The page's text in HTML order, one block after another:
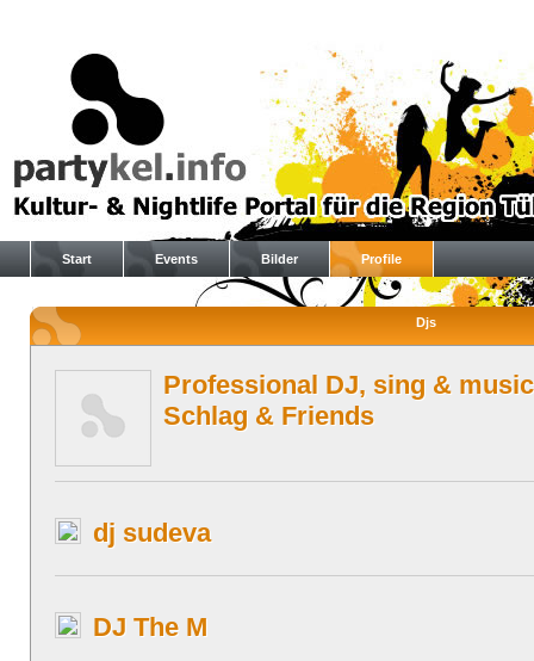
Start Events Bilder Profile
Djs
Professional DJ, sing &
Schlag & Friends
dj sudeva
DJ The M